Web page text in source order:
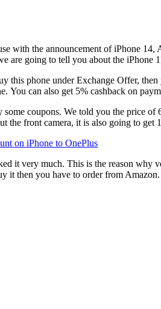
the announcement of iPhone 14,
are going to tell you about the
phone under Exchange Offer,
You can also get 5% cashback on
coupons. We told you the price
the front camera, it is also going to get
on iPhone to OnePlus
it very much. This is the reason why
it then you have to order from Amazon.